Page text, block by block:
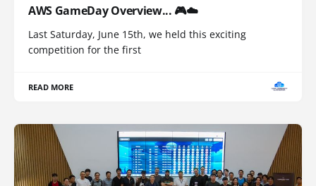
AWS GameDay Overview... 🎮☁️
Last Saturday, June 15th, we held this exciting
competition for the first
READ MORE